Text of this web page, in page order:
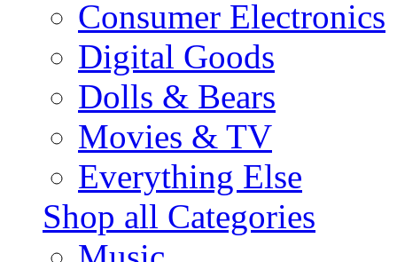
Consumer Electronics
Digital Goods
Dolls & Bears
Movies & TV
Everything Else
Shop all Categories